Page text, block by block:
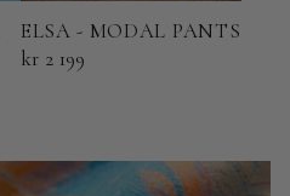
ELSA - MODAL PANTS
kr 2 199